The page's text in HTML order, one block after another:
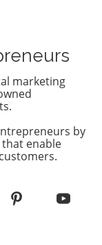
marketing
by
enable